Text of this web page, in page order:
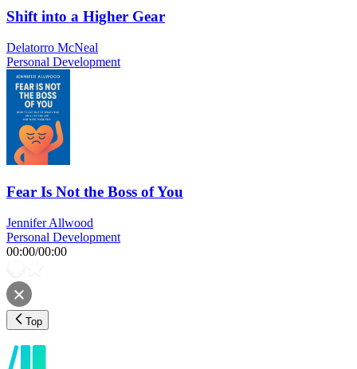
Shift into a Higher Gear
Delatorro McNeal
Personal Development
Fear Is Not the Boss of You
Jennifer Allwood
Personal Development
00:00/00:00
Top